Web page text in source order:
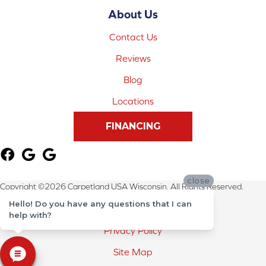
About Us
Contact Us
Reviews
Blog
Locations
FINANCING
Copyright ©2026 Carpetland USA Wisconsin. All Rights Reserved.
Terms & Conditions
Privacy Policy
Site Map
close
Hello! Do you have any questions that I can
help with?